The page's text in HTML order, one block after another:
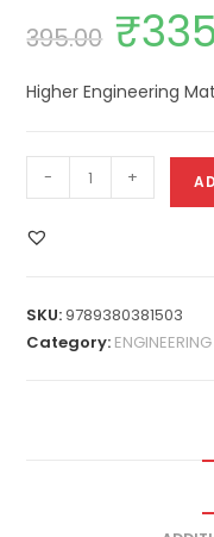
395.00 ₹
Higher Engineering
- +
SKU:9789380381503
Category: ENGINEERING